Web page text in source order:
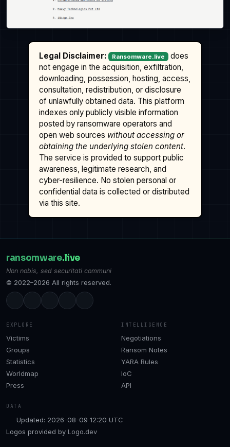
Legal Disclaimer: Ransomware.live
does
not engage in the acquisition, exfiltration,
downloading, possession, hosting, access,
consultation, redistribution, or disclosure
of unlawfully obtained data. This platform
indexes only publicly visible information
posted by ransomware operators and
open web sources without accessing or
obtaining the underlying stolen content.
The service is provided to support public
awareness, legitimate research, and
cyber-resilience. No stolen personal or
confidential data is collected or distributed
via this site.
ransomware.live
Non nobis, sed securitati communi
© 2022–2026 All rights reserved.
EXPLORE
Victims
Groups
Statistics
Worldmap
Press
INTELLIGENCE
Negotiations
Ransom Notes
YARA Rules
IoC
API
DATA
Updated: 2026-08-09 12:20 UTC
Logos provided by Logo.dev